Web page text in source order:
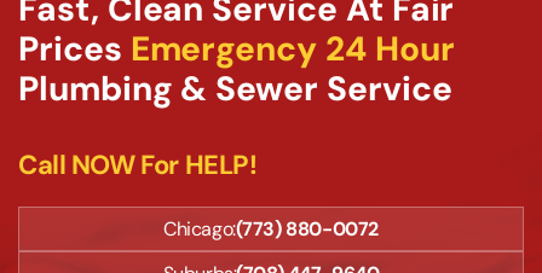
Fast, Clean Service At Fair
Prices Emergency 24 Hour
Plumbing & Sewer Service
Call NOW For HELP!
Chicago:(773) 880-0072